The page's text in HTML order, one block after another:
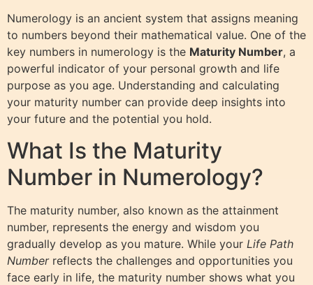
Numerology is an ancient system that assigns meaning
to numbers beyond their mathematical value. One of the
key numbers in numerology is the Maturity Number, a
powerful indicator of your personal growth and life
purpose as you age. Understanding and calculating
your maturity number can provide deep insights into
your future and the potential you hold.
What Is the Maturity
Number in Numerology?
The maturity number, also known as the attainment
number, represents the energy and wisdom you
gradually develop as you mature. While your Life Path
Numberreflects the challenges and opportunities you
face early in life, the maturity number shows what you